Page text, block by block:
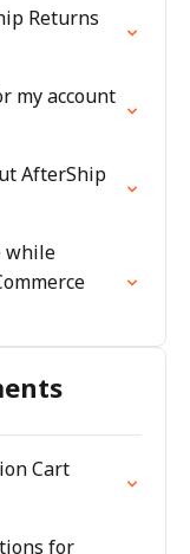
Returns
my account
AfterShip
while
Cart
for